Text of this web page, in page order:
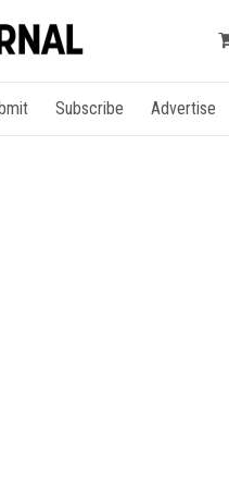
Subscribe Advertise